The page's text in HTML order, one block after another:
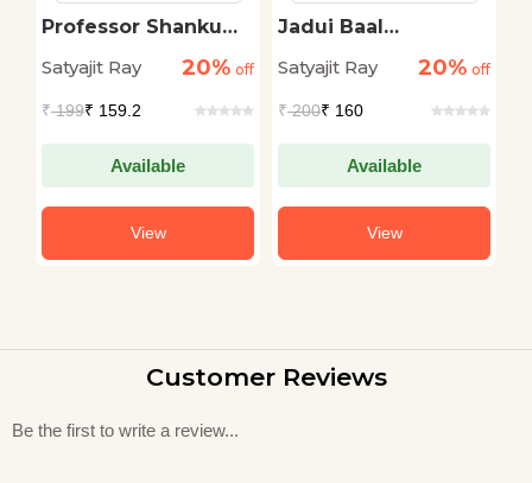
Professor Shanku
Satyajit Ray
20% off
₹199₹ 159.2
Available
View
Jadui Baal
Satyajit Ray
20% off
₹200₹ 160
Available
View
Customer Reviews
Be the first to write a review...